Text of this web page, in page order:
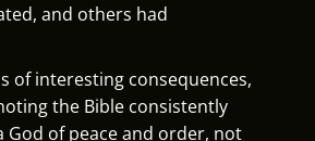
and others had
of interesting consequences,
the Bible consistently
God of peace and order, not